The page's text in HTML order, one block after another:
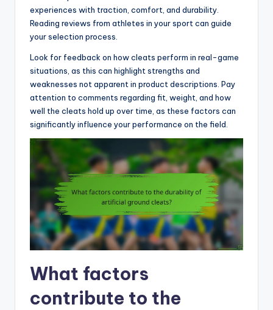
experiences with traction, comfort, and durability.
Reading reviews from athletes in your sport can guide
your selection process.
Look for feedback on how cleats perform in real-game
situations, as this can highlight strengths and
weaknesses not apparent in product descriptions. Pay
attention to comments regarding fit, weight, and how
well the cleats hold up over time, as these factors can
significantly influence your performance on the field.
What factors
contribute to the